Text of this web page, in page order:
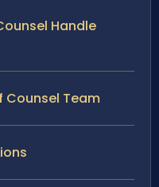
Handle
Counsel Team